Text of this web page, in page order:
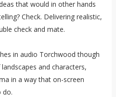
that would in other hands
Check. Delivering realistic,
check and mate.
in audio Torchwood though
and characters,
in a way that on-screen
do.